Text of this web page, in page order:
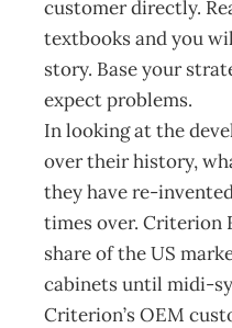
customer directly.
textbooks and you
story. Base your
expect problems.
In looking at the
over their history,
they have re-
times over. Criterion
share of the US
cabinets until midi-
Criterion’s OEM